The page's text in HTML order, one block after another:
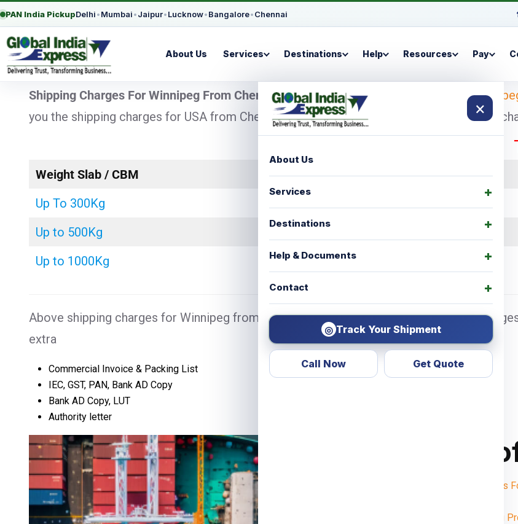
PAN India PickupDelhi•Mumbai•Jaipur•Lucknow•Bangalore•Chennai
About Us Services Destinations Help Resources Pay
×
About Us
Services
Destinations
Help & Documents
Contact
◎ Track Your Shipment
Call Now Get Quote
Shipping Charges For Winnipeg From Chennai– Looking forshipping charges for
you the shipping charges for USA from Chennai with cheapest and economical shipping
Weight Slab / CBM LCL Charges
Up To 300Kg
Up to 500Kg
Up to 1000Kg
₹ 60000.00
Above shipping charges for Winnipeg from Chennai Sea port Door address, Pickup
extra
Commercial Invoice & Packing List
IEC, GST, PAN, Bank AD Copy
Bank AD Copy, LUT
Authority letter
Table
Shipping
Want To Booking